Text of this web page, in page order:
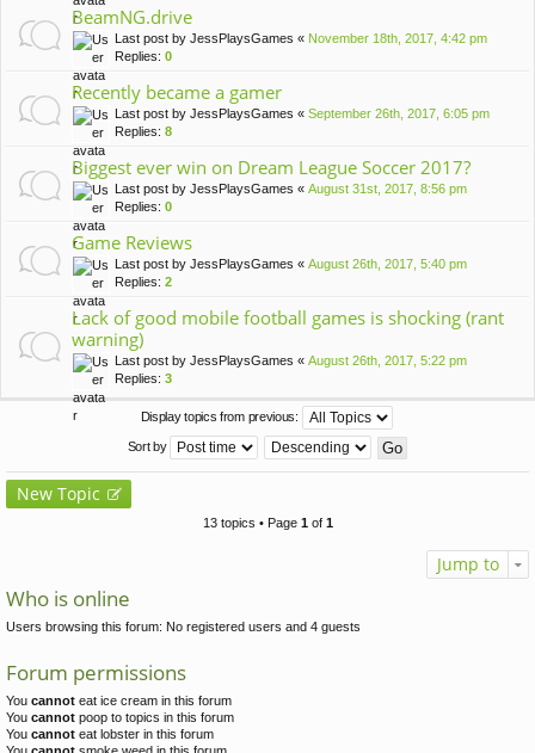
BeamNG.drive
Last post by JessPlaysGames « November 18th, 2017, 4:42 pm
Replies: 0
Recently became a gamer
Last post by JessPlaysGames « September 26th, 2017, 6:05 pm
Replies: 8
Biggest ever win on Dream League Soccer 2017?
Last post by JessPlaysGames « August 31st, 2017, 8:56 pm
Replies: 0
Game Reviews
Last post by JessPlaysGames « August 26th, 2017, 5:40 pm
Replies: 2
Lack of good mobile football games is shocking (rant
warning)
Last post by JessPlaysGames « August 26th, 2017, 5:22 pm
Replies: 3
Display topics from previous:
Sort by
New Topic
13 topics • Page 1of 1
Jump to
Who is online
Users browsing this forum: No registered users and 4 guests
Forum permissions
You cannot eat ice cream in this forum
You cannot poop to topics in this forum
You cannot eat lobster in this forum